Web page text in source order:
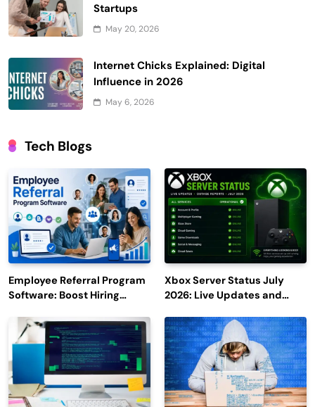
Startups
May 20, 2026
Internet Chicks Explained: Digital
Influence in 2026
May 6, 2026
Tech Blogs
Employee Referral Program
Software: Boost Hiring
Engagement
Xbox Server Status July
2026: Live Updates and